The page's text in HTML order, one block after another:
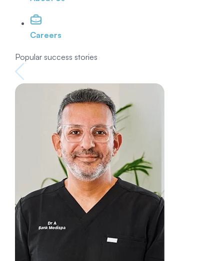
Careers
Popular success stories